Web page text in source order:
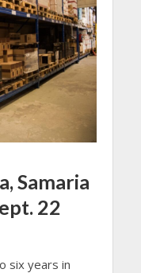
Samaria
22
six years in